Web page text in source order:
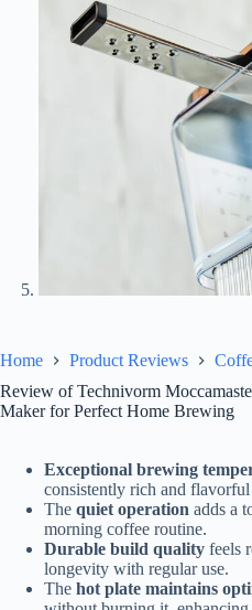
Home Product Reviews
Review of Technivorm
Maker for Perfect Home Brewing
Exceptional brewing
consistently rich and
The quiet operation adds a
morning coffee routine.
Durable build quality feels
longevity with regular use.
The hot plate maintains